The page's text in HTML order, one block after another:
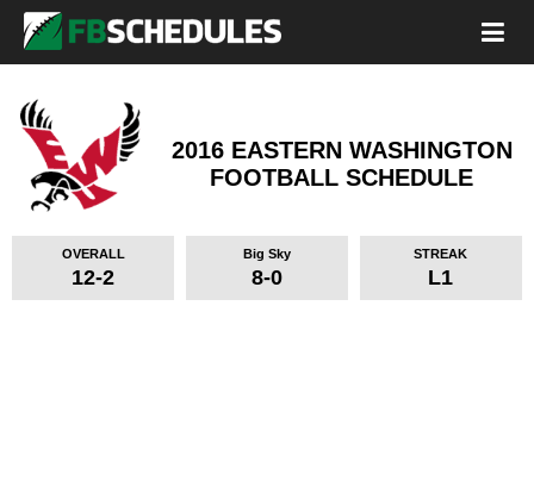
2016 EASTERN WASHINGTON
FOOTBALL SCHEDULE
OVERALL
12-2
Big Sky
8-0
STREAK
L1